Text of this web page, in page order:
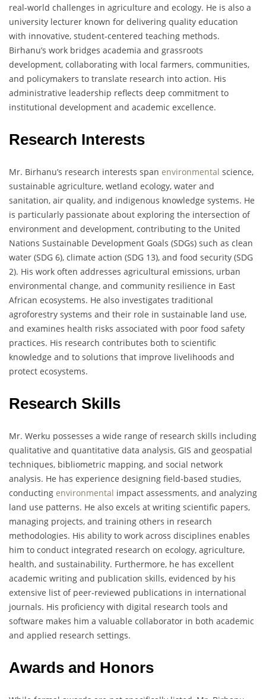
real-world challenges in agriculture and ecology. He is also a
university lecturer known for delivering quality education
with innovative, student-centered teaching methods.
Birhanu’s work bridges academia and grassroots
development, collaborating with local farmers, communities,
and policymakers to translate research into action. His
administrative leadership reflects deep commitment to
institutional development and academic excellence.
Research Interests
Mr. Birhanu’s research interests span environmental science,
sustainable agriculture, wetland ecology, water and
sanitation, air quality, and indigenous knowledge systems. He
is particularly passionate about exploring the intersection of
environment and development, contributing to the United
Nations Sustainable Development Goals (SDGs) such as clean
water (SDG 6), climate action (SDG 13), and food security (SDG
2). His work often addresses agricultural emissions, urban
environmental change, and community resilience in East
African ecosystems. He also investigates traditional
agroforestry systems and their role in sustainable land use,
and examines health risks associated with poor food safety
practices. His research contributes both to scientific
knowledge and to solutions that improve livelihoods and
protect ecosystems.
Research Skills
Mr. Werku possesses a wide range of research skills including
qualitative and quantitative data analysis, GIS and geospatial
techniques, bibliometric mapping, and social network
analysis. He has experience designing field-based studies,
conducting environmental impact assessments, and analyzing
land use patterns. He also excels at writing scientific papers,
managing projects, and training others in research
methodologies. His ability to work across disciplines enables
him to conduct integrated research on ecology, agriculture,
health, and sustainability. Furthermore, he has excellent
academic writing and publication skills, evidenced by his
extensive list of peer-reviewed publications in international
journals. His proficiency with digital research tools and
software makes him a valuable collaborator in both academic
and applied research settings.
Awards and Honors